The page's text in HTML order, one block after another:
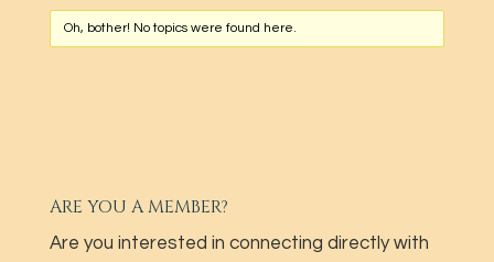
Oh, bother! No topics were found here.
ARE YOU A MEMBER?
Are you interested in connecting directly with